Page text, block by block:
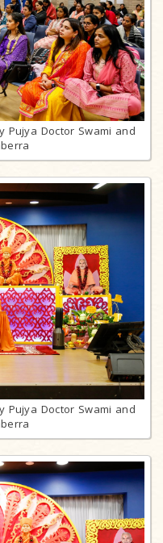
Pujya Doctor Swami and
Pujya Doctor Swami and